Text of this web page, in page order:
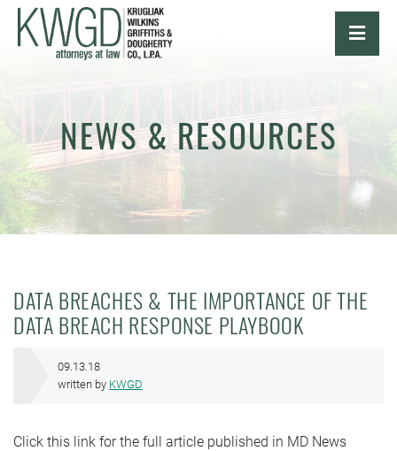
NEWS & RESOURCES
DATA BREACHES & THE IMPORTANCE OF THE
DATA BREACH RESPONSE PLAYBOOK
09.13.18
written by KWGD
Click this link for the full article published in MD News